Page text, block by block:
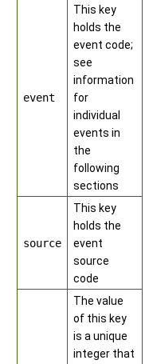
event
This key
holds the
event code;
see
information
for
individual
events in
the
following
sections
source
This key
holds the
event
source
code
The value
of this key
is a unique
integer that